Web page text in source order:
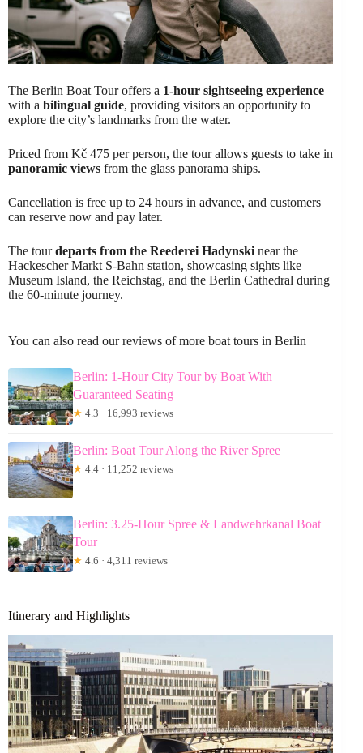
The Berlin Boat Tour offers a 1-hour sightseeing experience
with a bilingual guide, providing visitors an opportunity to
explore the city’s landmarks from the water.
Priced from Kč 475 per person, the tour allows guests to take in
panoramic views from the glass panorama ships.
Cancellation is free up to 24 hours in advance, and customers
can reserve now and pay later.
The tourdeparts from the Reederei Hadynski near the
Hackescher Markt S-Bahn station, showcasing sights like
Museum Island, the Reichstag, and the Berlin Cathedral during
the 60-minute journey.
You can also read our reviews of more boat tours in Berlin
Berlin: 1-Hour City Tour by Boat With
Guaranteed Seating
★ 4.3 · 16,993 reviews
Berlin: Boat Tour Along the River Spree
★ 4.4 · 11,252 reviews
Berlin: 3.25-Hour Spree & Landwehrkanal Boat
Tour
★ 4.6 · 4,311 reviews
Itinerary and Highlights